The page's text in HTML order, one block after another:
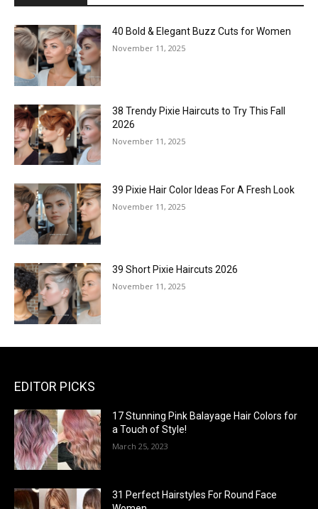
40 Bold & Elegant Buzz Cuts for Women
November 11, 2025
38 Trendy Pixie Haircuts to Try This Fall
2026
November 11, 2025
39 Pixie Hair Color Ideas For A Fresh Look
November 11, 2025
39 Short Pixie Haircuts 2026
November 11, 2025
EDITOR PICKS
17 Stunning Pink Balayage Hair Colors for
a Touch of Style!
March 25, 2023
31 Perfect Hairstyles For Round Face